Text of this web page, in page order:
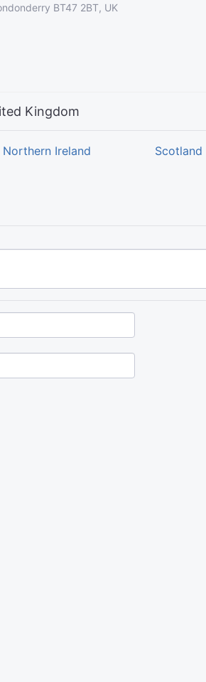
BT47 2BT, UK
Kingdom
Northern Ireland Scotland